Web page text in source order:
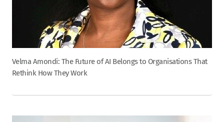
Velma Amondi: The Future of AI Belongs to Organisations That
Rethink How They Work